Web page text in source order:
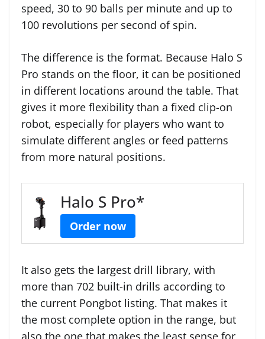
speed, 30 to 90 balls per minute and up to
100 revolutions per second of spin.
The difference is the format. Because Halo S
Pro stands on the floor, it can be positioned
in different locations around the table. That
gives it more flexibility than a fixed clip-on
robot, especially for players who want to
simulate different angles or feed patterns
from more natural positions.
Halo S Pro*
Order now
It also gets the largest drill library, with
more than 702 built-in drills according to
the current Pongbot listing. That makes it
the most complete option in the range, but
also the one that makes the least sense for